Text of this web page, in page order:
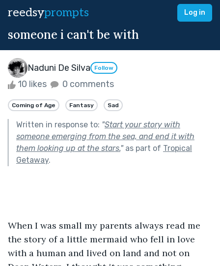
reedsyprompts Log in
someone i can't be with
Naduni De Silva Follow
10 likes 0 comments
Coming of Age Fantasy Sad
Written in response to: "Start your story with
someone emerging from the sea, and end it with
them looking up at the stars."as part of Tropical
Getaway.
When I was small my parents always read me
the story of a little mermaid who fell in love
with a human and lived on land and not on